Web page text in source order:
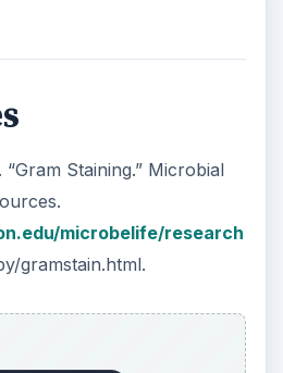
Staining.” Microbial
microbelife/research
gramstain.html.